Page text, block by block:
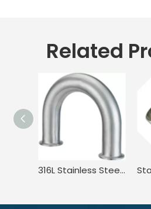
Related
316L Stainless Steel Sanitary Long Led BPE.BS4825 3A JN-FT-20 3010 2UMP Clamped U Bend Fitting